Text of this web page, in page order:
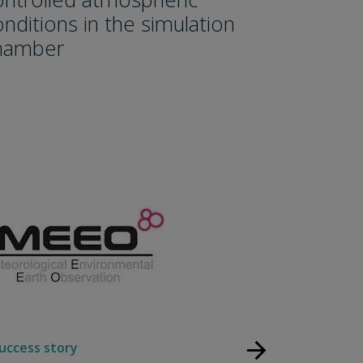
in the simulation
story arrow_forward